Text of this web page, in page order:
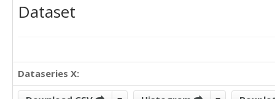
Dataset
Dataseries X: